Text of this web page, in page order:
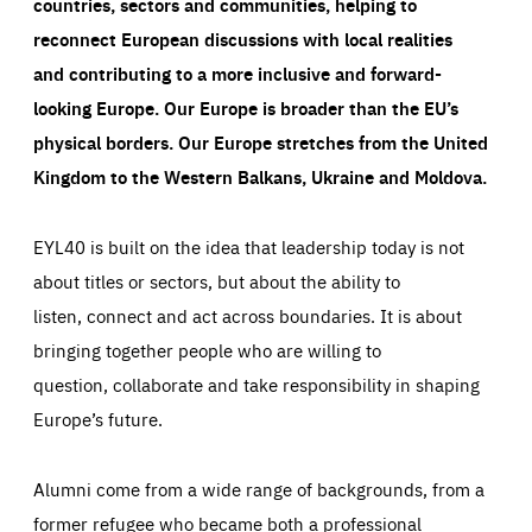
reconnect European discussions with local realities
and contributing to a more inclusive and forward-
looking Europe.Our Europe is broader than the EU’s
physical borders. Our Europe stretches from the United
Kingdom to the Western Balkans, Ukraine and Moldova.
EYL40 is built on the idea that leadership today is not
about titles or sectors, but about the ability to
listen, connect and act across boundaries. It is about
bringing together people who are willing to
question, collaborate and take responsibility in shaping
Europe’s future.
Alumni come from a wide range of backgrounds, from a
former refugee who became both a professional